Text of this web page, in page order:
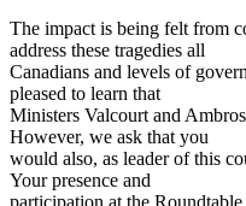
The impact is being felt from
address these tragedies all
Canadians and levels of
pleased to learn that
Ministers Valcourt and
However, we ask that you
would also, as leader of this
Your presence and